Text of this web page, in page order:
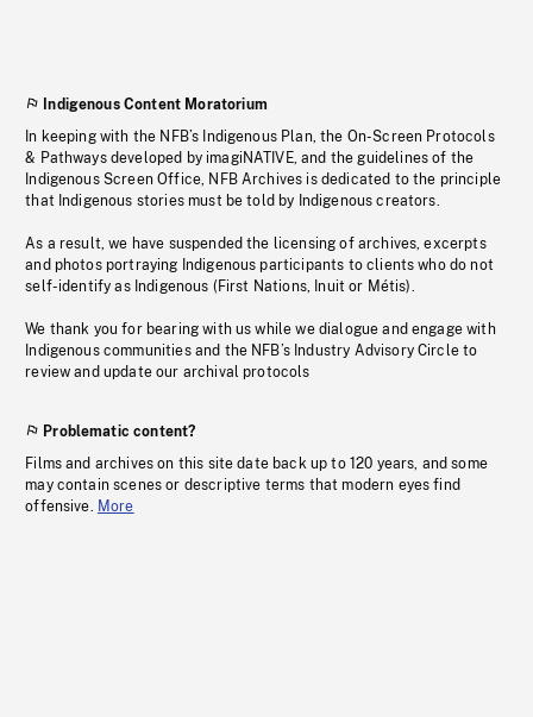
Indigenous Content Moratorium
In keeping with the NFB’s Indigenous Plan, the On-Screen Protocols
& Pathways developed by imagiNATIVE, and the guidelines of the
Indigenous Screen Office, NFB Archives is dedicated to the principle
that Indigenous stories must be told by Indigenous creators.
As a result, we have suspended the licensing of archives, excerpts
and photos portraying Indigenous participants to clients who do not
self-identify as Indigenous (First Nations, Inuit or Métis).
We thank you for bearing with us while we dialogue and engage with
Indigenous communities and the NFB’s Industry Advisory Circle to
review and update our archival protocols
Problematic content?
Films and archives on this site date back up to 120 years, and some
may contain scenes or descriptive terms that modern eyes find
offensive. More